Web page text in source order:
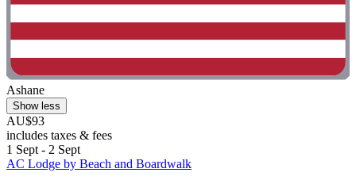
Ashane
Show less
AU$93
includes taxes & fees
1 Sept - 2 Sept
AC Lodge by Beach and Boardwalk